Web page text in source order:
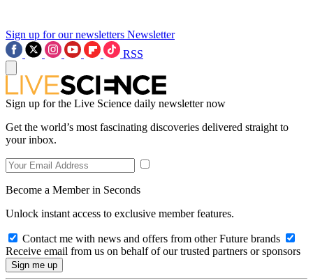
Sign up for our newsletters Newsletter
RSS
Sign up for the Live Science daily newsletter now
Get the world’s most fascinating discoveries delivered straight to
your inbox.
Become a Member in Seconds
Unlock instant access to exclusive member features.
Contact me with news and offers from other Future brands
Receive email from us on behalf of our trusted partners or sponsors